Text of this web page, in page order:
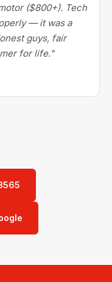
($800+). Tech
— it was a
guys, fair
for life."